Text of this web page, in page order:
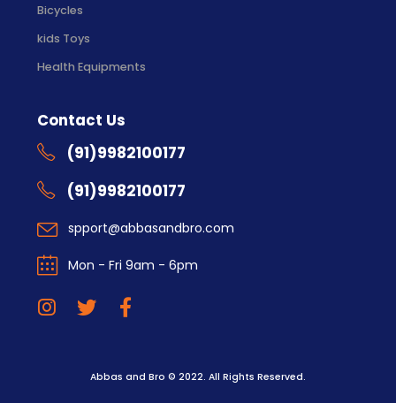
Bicycles
kids Toys
Health Equipments
Contact Us
(91)9982100177
(91)9982100177
spport@abbasandbro.com
Mon - Fri 9am - 6pm
Abbas and Bro © 2022. All Rights Reserved.